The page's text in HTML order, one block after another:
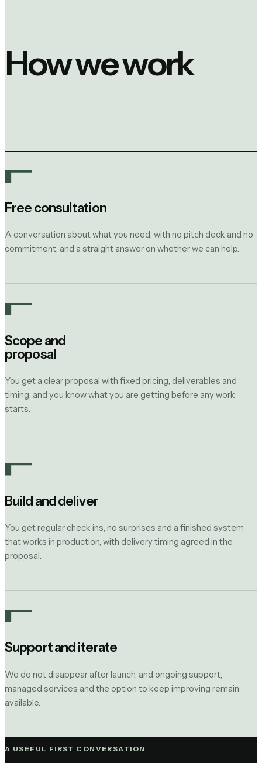
How we work
Free consultation
A conversation about what you need, with no pitch deck and no
commitment, and a straight answer on whether we can help.
Scope and
proposal
You get a clear proposal with fixed pricing, deliverables and
timing, and you know what you are getting before any work
starts.
Build and deliver
You get regular check ins, no surprises and a finished system
that works in production, with delivery timing agreed in the
proposal.
Support and iterate
We do not disappear after launch, and ongoing support,
managed services and the option to keep improving remain
available.
A USEFUL FIRST CONVERSATION